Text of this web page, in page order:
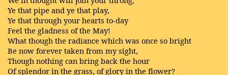
Ye that pipe and ye that play,
Ye that through your hearts to-day
Feel the gladness of the May!
What though the radiance which was once so bright
Be now forever taken from my sight,
Though nothing can bring back the hour
Of splendor in the grass, of glory in the flower?